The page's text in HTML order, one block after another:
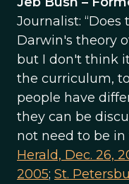
Journalist:
Darwin's theory
but I don't think
the curriculum,
people have
they can be
not need to be in
Herald, Dec. 26,
2005; St.